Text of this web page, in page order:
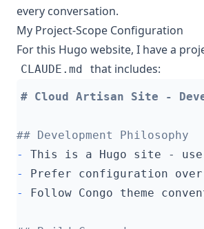
every conversation.
My Project-Scope Configuration
For this Hugo website, I have a
CLAUDE.md that includes:
-
-
-